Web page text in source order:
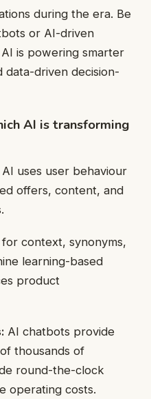
during the era. Be
or AI-driven
is powering smarter
data-driven decision-
AI is transforming
AI uses user behaviour
offers, content, and
context, synonyms,
learning-based
product
AI chatbots provide
thousands of
round-the-clock
operating costs.